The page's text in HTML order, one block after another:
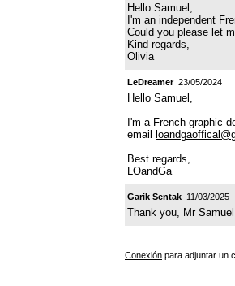
Hello Samuel,
I'm an independent
Could you please let
Kind regards,
Olivia
LeDreamer 23/05/2024
Hello Samuel,
I'm a French graphic
email
Best regards,
LOandGa
Garik Sentak 11/03/2025
Thank you, Mr Samuel
Conexión para adjuntar un